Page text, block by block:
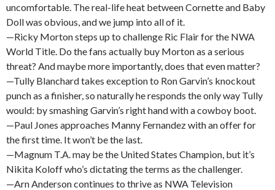
uncomfortable. The real-life heat between Cornette and Baby
Doll was obvious, and we jump into all of it.
—Ricky Morton steps up to challenge Ric Flair for the NWA
World Title. Do the fans actually buy Morton as a serious
threat? And maybe more importantly, does that even matter?
—Tully Blanchard takes exception to Ron Garvin’s knockout
punch as a finisher, so naturally he responds the only way Tully
would: by smashing Garvin’s right hand with a cowboy boot.
—Paul Jones approaches Manny Fernandez with an offer for
the first time. It won’t be the last.
—Magnum T.A. may be the United States Champion, but it’s
Nikita Koloff who’s dictating the terms as the challenger.
—Arn Anderson continues to thrive as NWA Television